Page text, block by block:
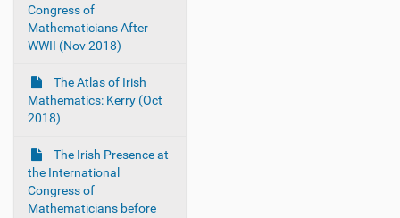
Congress of
Mathematicians After
WWII (Nov 2018)
The Atlas of Irish
Mathematics: Kerry (Oct
2018)
The Irish Presence at
the International
Congress of
Mathematicians before